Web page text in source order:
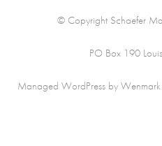
© Copyright Schaefer
PO Box 190
Managed WordPress by